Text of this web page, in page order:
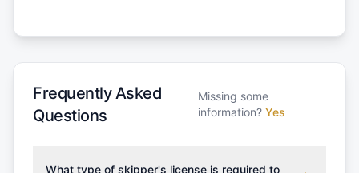
Frequently Asked
Questions
Missing some
information? Yes
What type of skipper's license is required to